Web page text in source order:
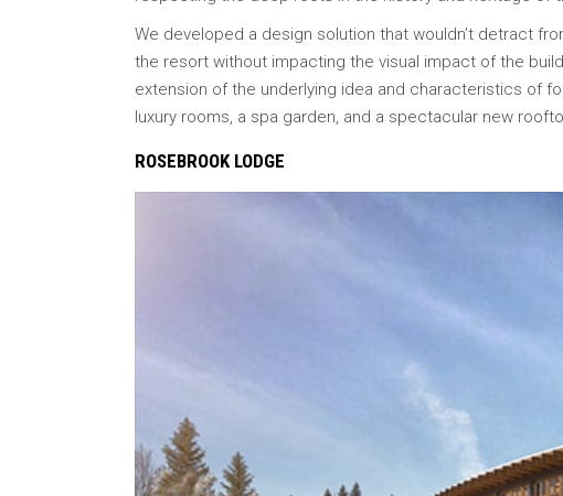
We developed a design solution that wouldn’t detract
the resort without impacting the visual impact of the
extension of the underlying idea and characteristics of
luxury rooms, a spa garden, and a spectacular new
ROSEBROOK LODGE